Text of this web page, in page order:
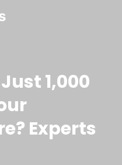
1,000
Experts